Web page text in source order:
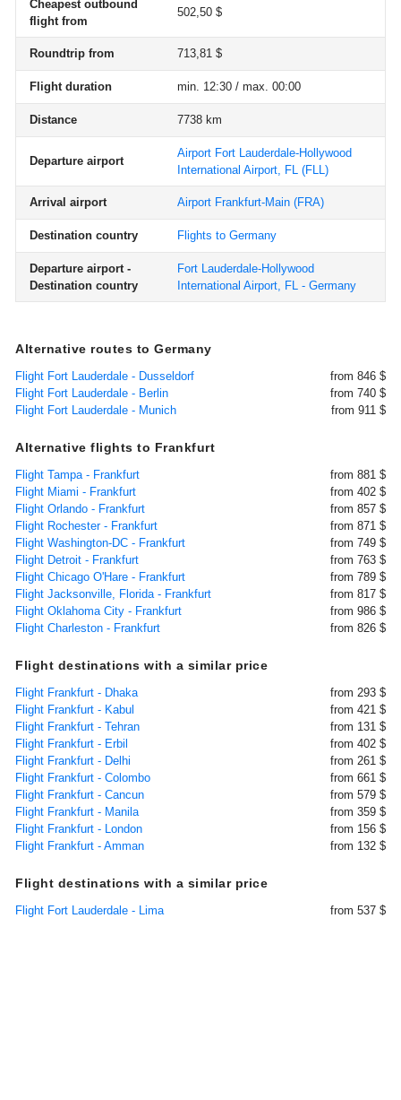
Cheapest outbound
flight from
502,50 $
Roundtrip from 713,81 $
Flight duration min. 12:30 / max. 00:00
Distance 7738 km
Departure airport
Airport Fort Lauderdale-Hollywood
International Airport, FL (FLL)
Arrival airport Airport Frankfurt-Main (FRA)
Destination country Flights to Germany
Departure airport -
Destination country
Fort Lauderdale-Hollywood
International Airport, FL - Germany
Alternative routes to Germany
Flight Fort Lauderdale - Dusseldorf
from 846 $
Flight Fort Lauderdale - Berlin
from 740 $
Flight Fort Lauderdale - Munich
from 911 $
Alternative flights to Frankfurt
Flight Tampa - Frankfurt
from 881 $
Flight Miami - Frankfurt
from 402 $
Flight Orlando - Frankfurt
from 857 $
Flight Rochester - Frankfurt
from 871 $
Flight Washington-DC - Frankfurt
from 749 $
Flight Detroit - Frankfurt
from 763 $
Flight Chicago O'Hare - Frankfurt
from 789 $
Flight Jacksonville, Florida - Frankfurt
from 817 $
Flight Oklahoma City - Frankfurt
from 986 $
Flight Charleston - Frankfurt
from 826 $
Flight destinations with a similar price
Flight Frankfurt - Dhaka
from 293 $
Flight Frankfurt - Kabul
from 421 $
Flight Frankfurt - Tehran
from 131 $
Flight Frankfurt - Erbil
from 402 $
Flight Frankfurt - Delhi
from 261 $
Flight Frankfurt - Colombo
from 661 $
Flight Frankfurt - Cancun
from 579 $
Flight Frankfurt - Manila
from 359 $
Flight Frankfurt - London
from 156 $
Flight Frankfurt - Amman
from 132 $
Flight destinations with a similar price
Flight Fort Lauderdale - Lima from 537 $